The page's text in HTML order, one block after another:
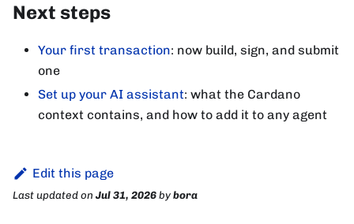
Next steps
Your first transaction: now build, sign, and submit
one
Set up your AI assistant: what the Cardano
context contains, and how to add it to any agent
Edit this page
Last updatedon Jul 31, 2026bybora